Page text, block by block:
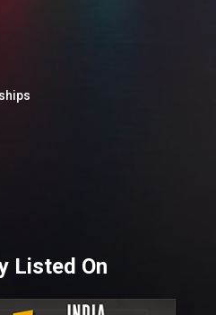
Listed On